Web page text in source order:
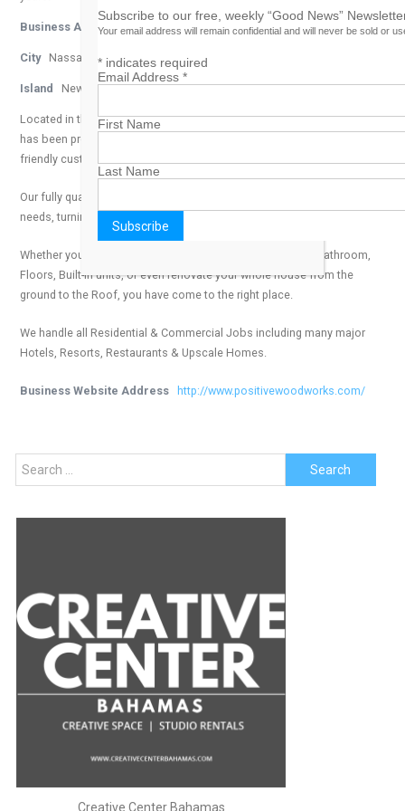
Business Address Mackey Street
City Nassau
Island New Providence
Located in the heart of Nassau, The Bahamas, Positive Woodworks
has been providing high quality products coupled with efficient and
friendly customer service for almost 10 years.
Our fully qualified team can handle all of your design & construction
needs, turning your ideas into a product built to last.
Whether you are looking to upgrade your existing Kitchen, Bathroom,
Floors, Built-in units, or even renovate your whole house from the
ground to the Roof, you have come to the right place.
We handle all Residential & Commercial Jobs including many major
Hotels, Resorts, Restaurants & Upscale Homes.
Business Website Address http://www.positivewoodworks.com/
Search
for:
Creative Center Bahamas
Subscribe to our free, weekly “Good News”
Your email address will remain confidential and will never be sold or
*indicates required
Email Address *
First Name
Last Name